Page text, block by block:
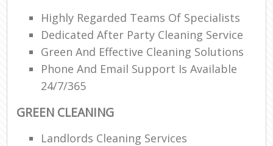
Highly Regarded Teams Of Specialists
Dedicated After Party Cleaning Service
Green And Effective Cleaning Solutions
Phone And Email Support Is Available
24/7/365
GREEN CLEANING
Landlords Cleaning Services